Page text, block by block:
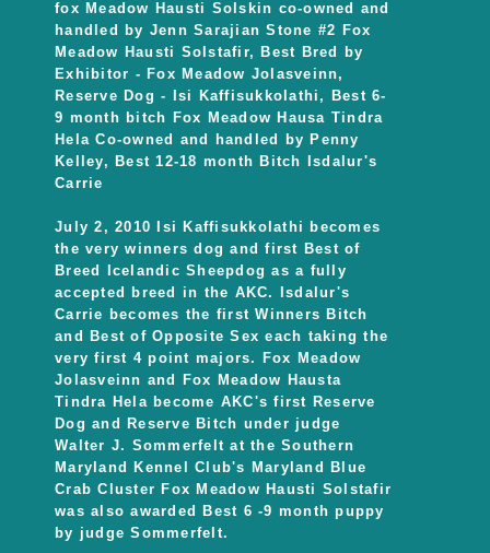
fox Meadow Hausti Solskin co-owned and
handled by Jenn Sarajian Stone #2 Fox
Meadow Hausti Solstafir, Best Bred by
Exhibitor - Fox Meadow Jolasveinn,
Reserve Dog - Isi Kaffisukkolathi, Best 6-
9 month bitch Fox Meadow Hausa Tindra
Hela Co-owned and handled by Penny
Kelley, Best 12-18 month Bitch Isdalur's
Carrie
July 2, 2010 Isi Kaffisukkolathi becomes
the very winners dog and first Best of
Breed Icelandic Sheepdog as a fully
accepted breed in the AKC. Isdalur's
Carrie becomes the first Winners Bitch
and Best of Opposite Sex each taking the
very first 4 point majors. Fox Meadow
Jolasveinn and Fox Meadow Hausta
Tindra Hela become AKC's first Reserve
Dog and Reserve Bitch under judge
Walter J. Sommerfelt at the Southern
Maryland Kennel Club's Maryland Blue
Crab Cluster Fox Meadow Hausti Solstafir
was also awarded Best 6 -9 month puppy
by judge Sommerfelt.